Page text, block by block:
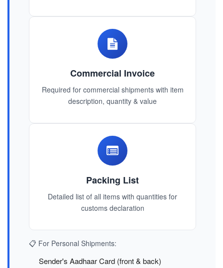
Commercial Invoice
Required for commercial shipments with item
description, quantity & value
Packing List
Detailed list of all items with quantities for
customs declaration
📋 For Personal Shipments:
Sender's Aadhaar Card (front & back)